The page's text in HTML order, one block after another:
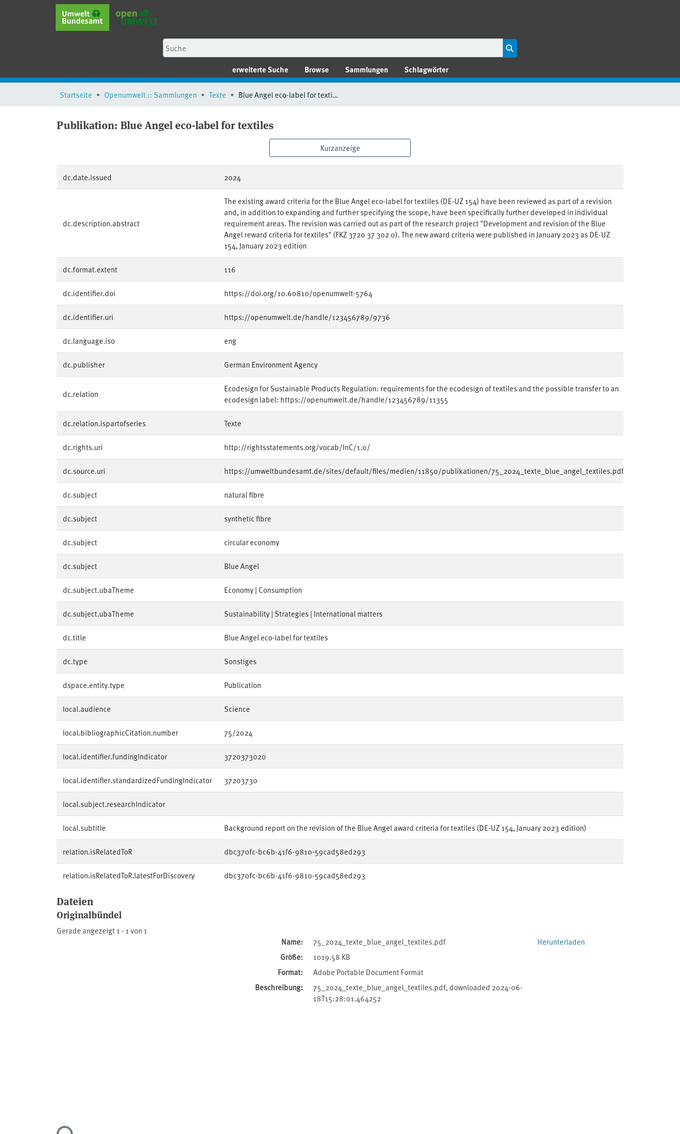
erweiterte Suche Browse Sammlungen Schlagwörter
Startseite Openumwelt :: Sammlungen Texte Blue Angel eco-label for textiles
Publikation: Blue Angel eco-label for textiles
Kurzanzeige
dc.date.issued 2024
dc.description.abstract
The existing award criteria for the Blue Angel eco-label for textiles (DE-UZ 154) have been reviewed as part of a revision
and, in addition to expanding and further specifying the scope, have been specifically further developed in individual
requirement areas. The revision was carried out as part of the research project "Development and revision of the Blue
Angel reward criteria for textiles" (FKZ 3720 37 302 0). The new award criteria were published in January 2023 as DE-UZ
154, January 2023 edition
dc.format.extent 116
dc.identifier.doi https://doi.org/10.60810/openumwelt-5764
dc.identifier.uri https://openumwelt.de/handle/123456789/9736
dc.language.iso eng
dc.publisher German Environment Agency
dc.relation
Ecodesign for Sustainable Products Regulation: requirements for the ecodesign of textiles and the possible transfer to an
ecodesign label: https://openumwelt.de/handle/123456789/11355
dc.relation.ispartofseries Texte
dc.rights.uri http://rightsstatements.org/vocab/InC/1.0/
dc.source.uri https://umweltbundesamt.de/sites/default/files/medien/11850/publikationen/75_2024_texte_blue_angel_textiles.pdf
dc.subject natural fibre
dc.subject synthetic fibre
dc.subject circular economy
dc.subject Blue Angel
dc.subject.ubaTheme Economy | Consumption
dc.subject.ubaTheme Sustainability | Strategies | International matters
dc.title Blue Angel eco-label for textiles
dc.type Sonstiges
dspace.entity.type Publication
local.audience Science
local.bibliographicCitation.number 75/2024
local.identifier.fundingIndicator 3720373020
local.identifier.standardizedFundingIndicator 37203730
local.subject.researchIndicator
local.subtitle Background report on the revision of the Blue Angel award criteria for textiles (DE-UZ 154, January 2023 edition)
relation.isRelatedToR dbc370fc-bc6b-41f6-9810-59cad58ed293
relation.isRelatedToR.latestForDiscovery dbc370fc-bc6b-41f6-9810-59cad58ed293
Dateien
Originalbündel
Gerade angezeigt1 - 1 von 1
Lade...
Name:
75_2024_texte_blue_angel_textiles.pdf
Größe:
1019.58 KB
Format:
Adobe Portable Document Format
Beschreibung:
75_2024_texte_blue_angel_textiles.pdf, downloaded 2024-06-
18T15:28:01.464252
Herunterladen